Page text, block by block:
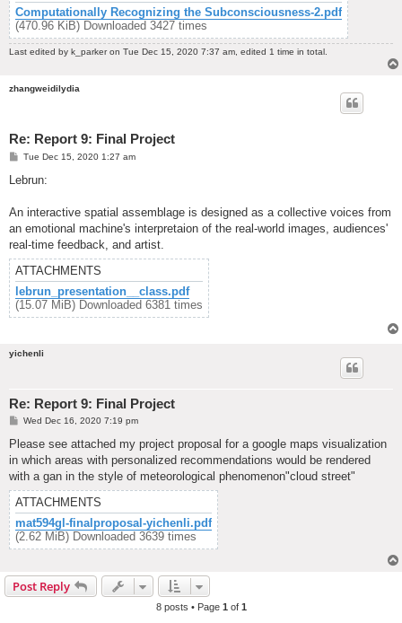
Computationally Recognizing the Subconsciousness-2.pdf
(470.96 KiB) Downloaded 3427 times
Last edited by k_parkeron Tue Dec 15, 2020 7:37 am, edited 1 time in total.
zhangweidilydia
Re: Report 9: Final Project
P
s
Tue Dec 15, 2020 1:27 am
Lebrun:
An interactive spatial assemblage is designed as a collective voices from
an emotional machine's interpretaion of the real-world images, audiences'
real-time feedback, and artist.
ATTACHMENTS
lebrun_presentation__class.pdf
(15.07 MiB) Downloaded 6381 times
yichenli
Re: Report 9: Final Project
P
s
Wed Dec 16, 2020 7:19 pm
Please see attached my project proposal for a google maps visualization
in which areas with personalized recommendations would be rendered
with a gan in the style of meteorological phenomenon"cloud street"
ATTACHMENTS
mat594gl-finalproposal-yichenli.pdf
(2.62 MiB) Downloaded 3639 times
Post Reply
8 posts • Page 1 of 1